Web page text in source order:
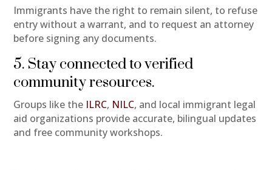
Immigrants have the right to remain silent, to refuse
entry without a warrant, and to request an attorney
before signing any documents.
5. Stay connected to verified
community resources.
Groups like the ILRC, NILC, and local immigrant legal
aid organizations provide accurate, bilingual updates
and free community workshops.